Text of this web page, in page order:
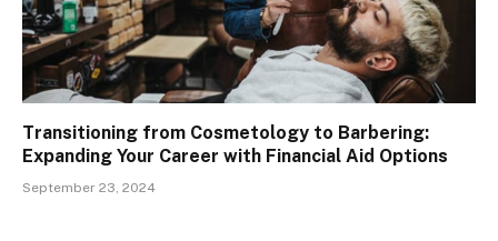
Transitioning from Cosmetology to Barbering:
Expanding Your Career with Financial Aid Options
September 23, 2024